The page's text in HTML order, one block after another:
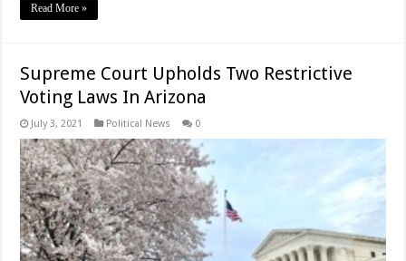
Read More »
Supreme Court Upholds Two Restrictive
Voting Laws In Arizona
July 3, 2021 Political News 0